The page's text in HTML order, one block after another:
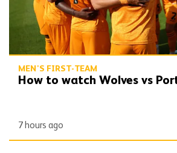
MEN'S FIRST-TEAM
How to watch Wolves vs
7 hours ago